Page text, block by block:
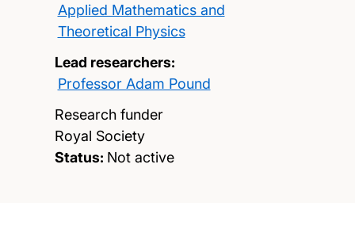
Applied Mathematics and
Theoretical Physics
Lead researchers:
Professor Adam Pound
Research funder
Royal Society
Status: Not active